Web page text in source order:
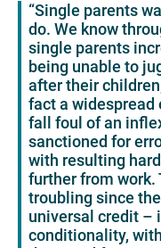
“Single parents
do. We know
single parents
being unable to
after their
fact a widespread
fall foul of an
sanctioned for
with resulting
further from work.
troubling since
universal credit –
conditionality,